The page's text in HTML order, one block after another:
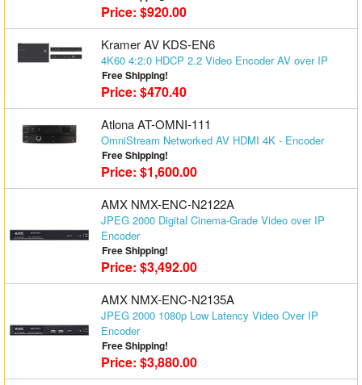
Price: $920.00
Kramer AV KDS-EN6
4K60 4:2:0 HDCP 2.2 Video Encoder AV over IP
Free Shipping!
Price: $470.40
Atlona AT-OMNI-111
OmniStream Networked AV HDMI 4K - Encoder
Free Shipping!
Price: $1,600.00
AMX NMX-ENC-N2122A
JPEG 2000 Digital Cinema-Grade Video over IP
Encoder
Free Shipping!
Price: $3,492.00
AMX NMX-ENC-N2135A
JPEG 2000 1080p Low Latency Video Over IP
Encoder
Free Shipping!
Price: $3,880.00